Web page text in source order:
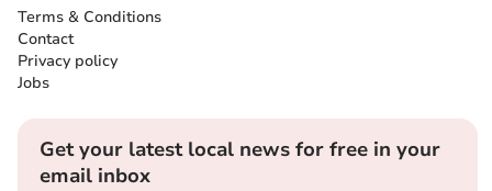
Terms & Conditions
Contact
Privacy policy
Jobs
Get your latest local news for free in your
email inbox